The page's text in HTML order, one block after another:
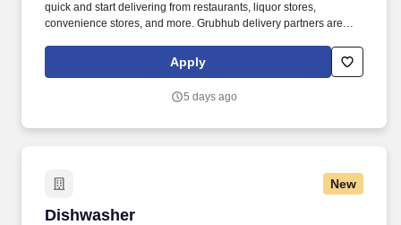
quick and start delivering from restaurants, liquor stores,
convenience stores, and more. Grubhub delivery partners are
Apply
5 days ago
New
Dishwasher
Dishwasher